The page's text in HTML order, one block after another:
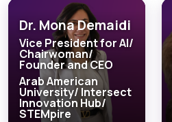
Dr. Mona Demaidi
Vice President for AI/
Chairwoman/
Founder and CEO
Arab American
University/ Intersect
Innovation Hub/
STEMpire